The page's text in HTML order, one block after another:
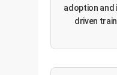
adoption and
driven